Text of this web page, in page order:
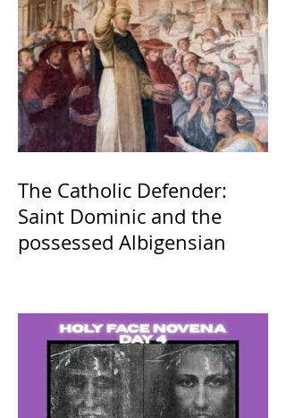
The Catholic Defender:
Saint Dominic and the
possessed Albigensian